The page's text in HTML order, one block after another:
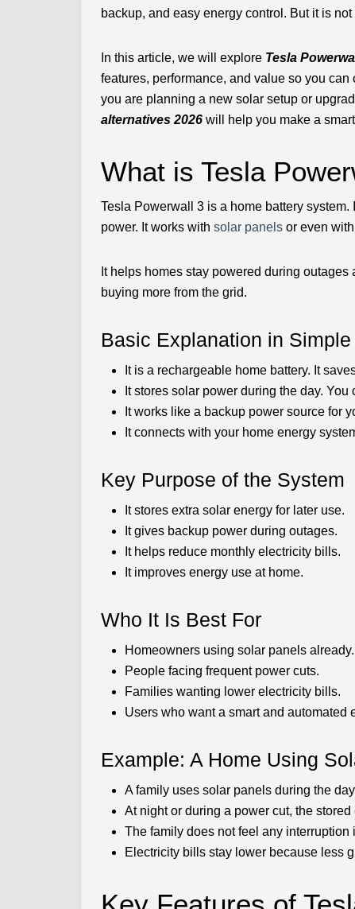
backup, and easy energy control. But it is
In this article, we will explore Tesla
features, performance, and value so you
you are planning a new solar setup or
alternatives 2026 will help you make a
What is Tesla
Tesla Powerwall 3 is a home battery
power. It works with solar panels or even
It helps homes stay powered during
buying more from the grid.
Basic Explanation in
It is a rechargeable home battery. It
It stores solar power during the day.
It works like a backup power source for
It connects with your home energy
Key Purpose of the System
It stores extra solar energy for later use.
It gives backup power during outages.
It helps reduce monthly electricity bills.
It improves energy use at home.
Who It Is Best For
Homeowners using solar panels already.
People facing frequent power cuts.
Families wanting lower electricity bills.
Users who want a smart and automated
Example: A Home Using
A family uses solar panels during the
At night or during a power cut, the
The family does not feel any interruption
Electricity bills stay lower because less